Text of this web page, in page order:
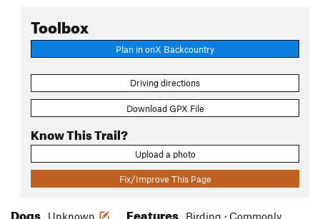
Toolbox
Plan in onX Backcountry
Driving directions
Download GPX File
Know This Trail?
Upload a photo
Fix/Improve This Page
Dogs Unknown Features
Birding · Commonly